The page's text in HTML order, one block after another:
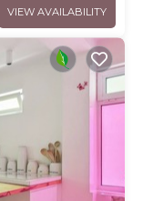
VIEW AVAILABILITY